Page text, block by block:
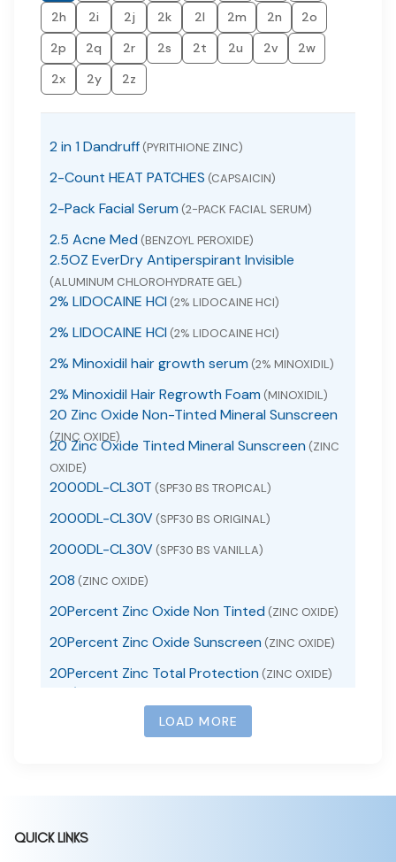
2h
2i 2j 2k 2l 2m 2n
2o
2p
2q 2r 2s 2t 2u 2v
2w
2x
2y 2z
2 in 1 Dandruff (PYRITHIONE ZINC)
2-Count HEAT PATCHES (CAPSAICIN)
2-Pack Facial Serum (2-PACK FACIAL SERUM)
2.5 Acne Med (BENZOYL PEROXIDE)
2.5OZ EverDry Antiperspirant Invisible
(ALUMINUM CHLOROHYDRATE GEL)
2% LIDOCAINE HCI (2% LIDOCAINE HCI)
2% LIDOCAINE HCI (2% LIDOCAINE HCI)
2% Minoxidil hair growth serum (2% MINOXIDIL)
2% Minoxidil Hair Regrowth Foam (MINOXIDIL)
20 Zinc Oxide Non-Tinted Mineral Sunscreen
(ZINC OXIDE)
20 Zinc Oxide Tinted Mineral Sunscreen (ZINC
OXIDE)
2000DL-CL30T (SPF30 BS TROPICAL)
2000DL-CL30V (SPF30 BS ORIGINAL)
2000DL-CL30V (SPF30 BS VANILLA)
208 (ZINC OXIDE)
20Percent Zinc Oxide Non Tinted (ZINC OXIDE)
20Percent Zinc Oxide Sunscreen (ZINC OXIDE)
20Percent Zinc Total Protection (ZINC OXIDE)
24 / 7 Life Extra Strength Pain Reliever
(ACETAMINOPHEN TABLET)
24 / 7 Life Extra Strength Pain Reliever PM
(ACETAMINOPHEN, DIPHENHYDRAMINE HCL TABLET, FILM
24 Hour Acne Serum
LOAD MORE
QUICK LINKS